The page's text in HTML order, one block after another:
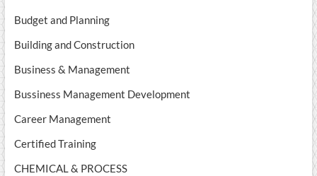
Budget and Planning
Building and Construction
Business & Management
Bussiness Management Development
Career Management
Certified Training
CHEMICAL & PROCESS